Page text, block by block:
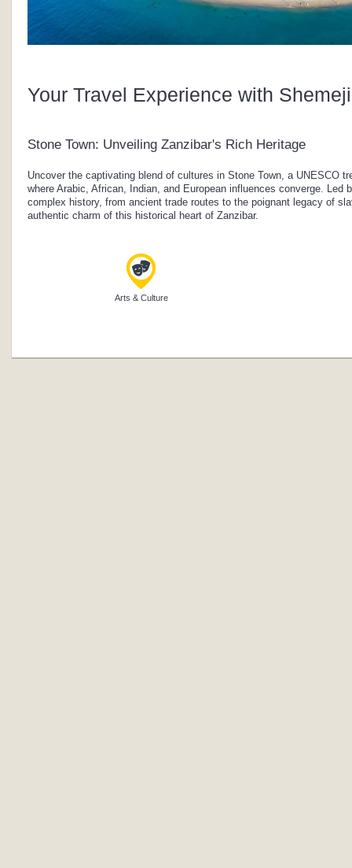
Your Travel Experience with
Stone Town: Unveiling Zanzibar's Rich Heritage
Uncover the captivating blend of cultures in Stone Town, a UNESCO
where Arabic, African, Indian, and European influences converge. Led
complex history, from ancient trade routes to the poignant legacy of
authentic charm of this historical heart of Zanzibar.
Arts & Culture